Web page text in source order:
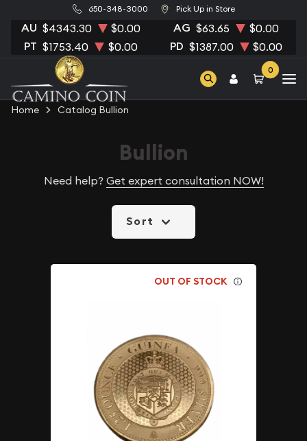
650-348-3000 Pick Up in Store
AU $4343.30 $0.00 AG $63.65 $0.00
PT $1753.40 $0.00 PD $1387.00 $0.00
0
Home Catalog Bullion
Bullion
Need help? Get expert consultation NOW!
Sort
OUT OF STOCK